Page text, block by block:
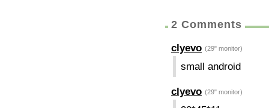
2 Comments
clyevo (29" monitor)
small android
clyevo (29" monitor)